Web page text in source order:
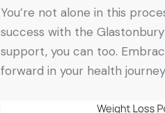
You’re not alone in this
success with the
support, you can too.
forward in your health